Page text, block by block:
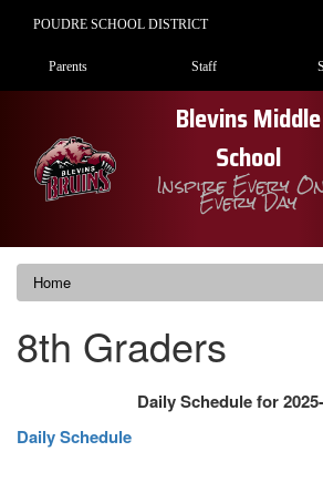
content
POUDRE SCHOOL DISTRICT
Landing Page Menu
Parents Staff
Blevins Middle
School
Inspire Every
Every Day
Home
8th Graders
Daily Schedule for
Daily Schedule